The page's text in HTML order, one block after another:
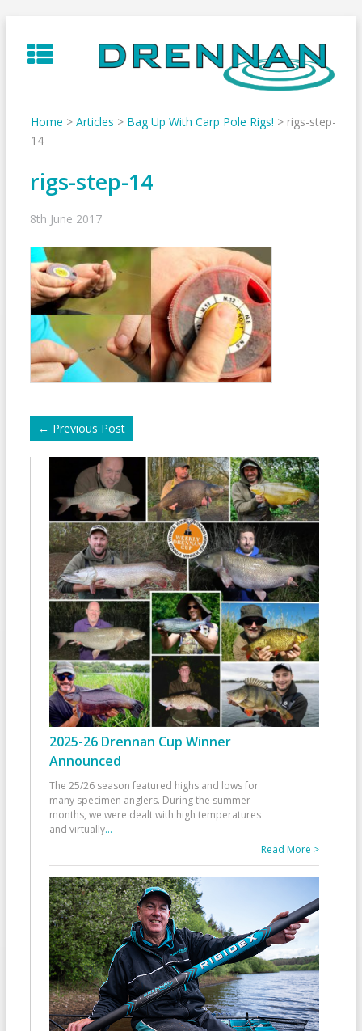
to
content
Home > Articles > Bag Up With Carp Pole Rigs! > rigs-step-
14
rigs-step-14
8th June 2017
← Previous Post
2025-26 Drennan Cup Winner
Announced
The 25/26 season featured highs and lows for
many specimen anglers. During the summer
months, we were dealt with high temperatures
and virtually...
Read More >